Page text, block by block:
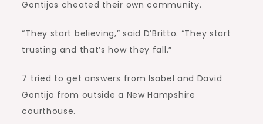
Gontijos cheated their own community.
“They start believing,” said D’Britto. “They start
trusting and that’s how they fall.”
7 tried to get answers from Isabel and David
Gontijo from outside a New Hampshire
courthouse.